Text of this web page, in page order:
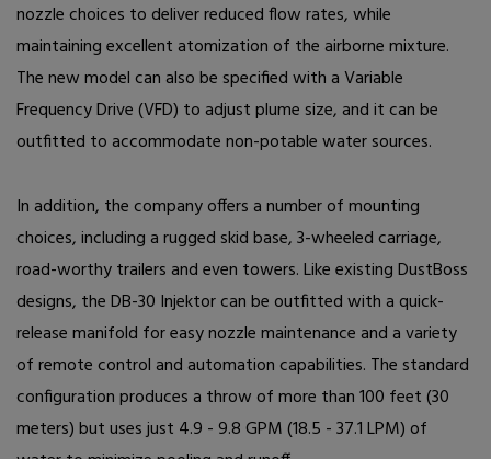
nozzle choices to deliver reduced flow rates, while
maintaining excellent atomization of the airborne mixture.
The new model can also be specified with a Variable
Frequency Drive (VFD) to adjust plume size, and it can be
outfitted to accommodate non-potable water sources.
In addition, the company offers a number of mounting
choices, including a rugged skid base, 3-wheeled carriage,
road-worthy trailers and even towers. Like existing DustBoss
designs, the DB-30 Injektor can be outfitted with a quick-
release manifold for easy nozzle maintenance and a variety
of remote control and automation capabilities. The standard
configuration produces a throw of more than 100 feet (30
meters) but uses just 4.9 - 9.8 GPM (18.5 - 37.1 LPM) of